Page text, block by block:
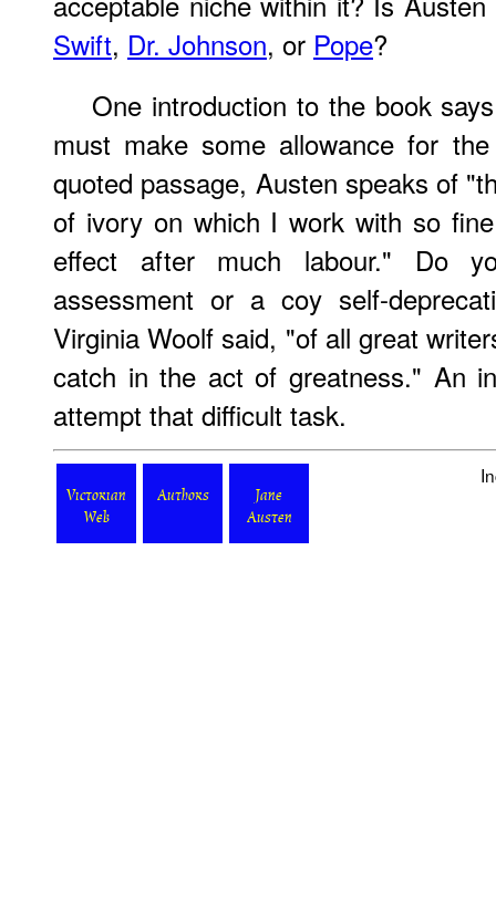
Swift, Dr. Johnson, or Pope?
One introduction to the book
must make some allowance for
quoted passage, Austen speaks of
of ivory on which I work with so
effect after much labour." Do
assessment or a coy self-
Virginia Woolf said, "of all great
catch in the act of greatness." An
attempt that difficult task.
Victorian
Web
Authors
Jane
Austen